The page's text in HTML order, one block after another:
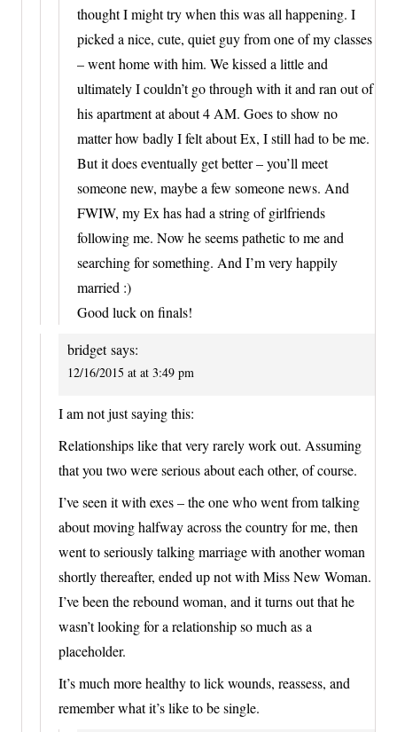
thought I might try when this was all happening. I
picked a nice, cute, quiet guy from one of my classes
– went home with him. We kissed a little and
ultimately I couldn’t go through with it and ran out of
his apartment at about 4 AM. Goes to show no
matter how badly I felt about Ex, I still had to be me.
But it does eventually get better – you’ll meet
someone new, maybe a few someone news. And
FWIW, my Ex has had a string of girlfriends
following me. Now he seems pathetic to me and
searching for something. And I’m very happily
married :)
Good luck on finals!
bridget says:
12/16/2015 at at 3:49 pm
I am not just saying this:
Relationships like that very rarely work out. Assuming
that you two were serious about each other, of course.
I’ve seen it with exes – the one who went from talking
about moving halfway across the country for me, then
went to seriously talking marriage with another woman
shortly thereafter, ended up not with Miss New Woman.
I’ve been the rebound woman, and it turns out that he
wasn’t looking for a relationship so much as a
placeholder.
It’s much more healthy to lick wounds, reassess, and
remember what it’s like to be single.